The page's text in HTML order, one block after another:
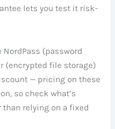
lets you test it risk-
NordPass (password
(encrypted file storage)
— pricing on these
so check what’s
relying on a fixed